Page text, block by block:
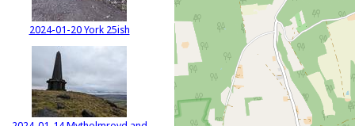
2024-01-20 York 25ish